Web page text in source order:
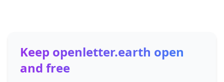
Keep openletter.earth open
and free